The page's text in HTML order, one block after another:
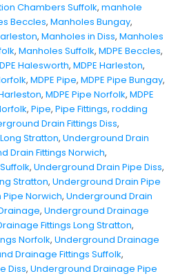
Chambers Suffolk, manhole
Beccles, Manholes Bungay,
, Manholes in Diss, Manholes
, Manholes Suffolk, MDPE Beccles,
Halesworth, MDPE Harleston,
, MDPE Pipe, MDPE Pipe Bungay,
, MDPE Pipe Norfolk, MDPE
, Pipe, Pipe Fittings, rodding
Drain Fittings Diss,
Stratton, Underground Drain
Drain Fittings Norwich,
, Underground Drain Pipe Diss,
Stratton, Underground Drain Pipe
Norwich, Underground Drain
, Underground Drainage
Fittings Long Stratton,
Norfolk, Underground Drainage
Drainage Fittings Suffolk,
Diss, Underground Drainage Pipe